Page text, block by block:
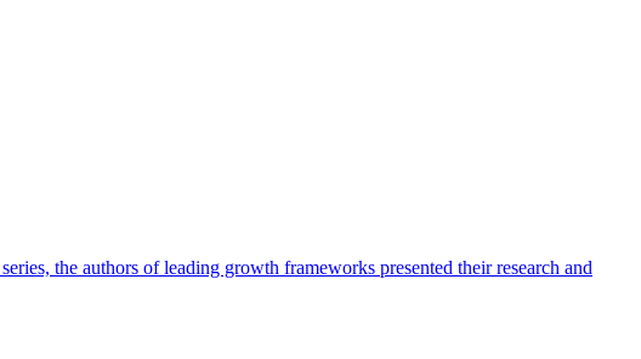
the authors of leading growth frameworks presented their research and